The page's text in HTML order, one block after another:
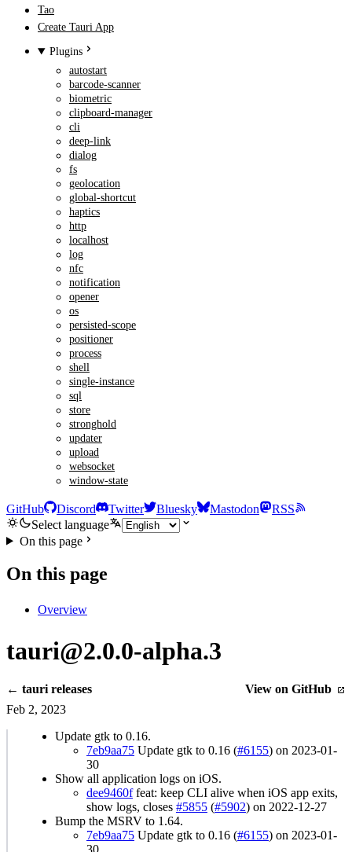
Tao
Create Tauri App
Plugins
autostart
barcode-scanner
biometric
clipboard-manager
cli
deep-link
dialog
fs
geolocation
global-shortcut
haptics
http
localhost
log
nfc
notification
opener
os
persisted-scope
positioner
process
shell
single-instance
sql
store
stronghold
updater
upload
websocket
window-state
GitHub Discord Twitter Bluesky Mastodon
RSS
Select language
On this page
On this page
Overview
tauri@2.0.0-alpha.3
← tauri releases
View on GitHub
Feb 2, 2023
Update gtk to 0.16.
7eb9aa75 Update gtk to 0.16 (#6155) on 2023-01-
30
Show all application logs on iOS.
dee9460ffeat: keep CLI alive when iOS app exits,
show logs, closes #5855 (#5902) on 2022-12-27
Bump the MSRV to 1.64.
7eb9aa75 Update gtk to 0.16 (#6155) on 2023-01-